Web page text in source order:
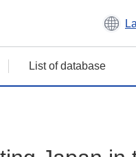
List of database